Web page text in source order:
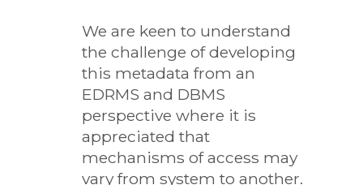
We are keen to understand
the challenge of developing
this metadata from an
EDRMS and DBMS
perspective where it is
appreciated that
mechanisms of access may
vary from system to another.